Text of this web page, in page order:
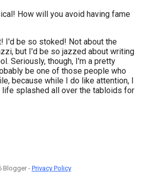
How will you avoid having fame
I'd be so stoked! Not about the
but I'd be so jazzed about writing
Seriously, though, I'm a pretty
be one of those people who
because while I do like attention, I
life splashed all over the tabloids for
Blogger - Privacy Policy